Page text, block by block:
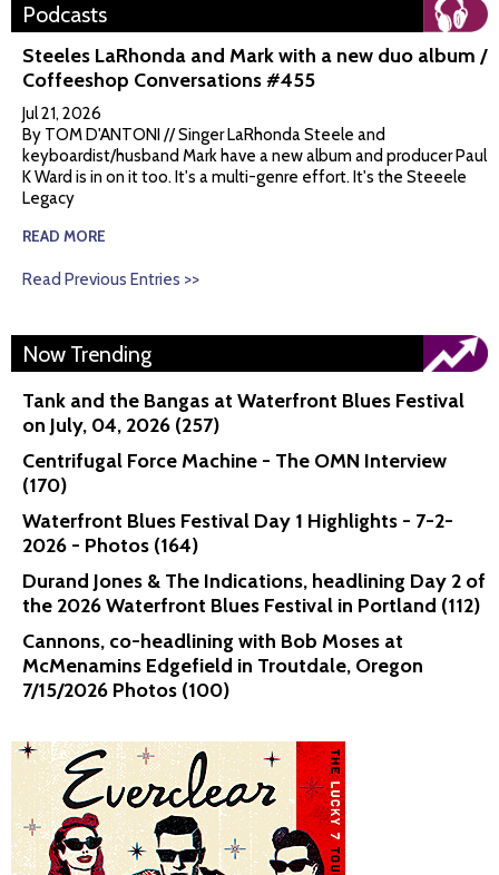
Podcasts
Steeles LaRhonda and Mark with a new duo album /
Coffeeshop Conversations #455
Jul 21, 2026
By TOM D'ANTONI // Singer LaRhonda Steele and
keyboardist/husband Mark have a new album and producer Paul
K Ward is in on it too. It's a multi-genre effort. It's the Steeele
Legacy
READ MORE
Read Previous Entries >>
Now Trending
Tank and the Bangas at Waterfront Blues Festival
on July, 04, 2026 (257)
Centrifugal Force Machine - The OMN Interview
(170)
Waterfront Blues Festival Day 1 Highlights - 7-2-
2026 - Photos (164)
Durand Jones & The Indications, headlining Day 2 of
the 2026 Waterfront Blues Festival in Portland (112)
Cannons, co-headlining with Bob Moses at
McMenamins Edgefield in Troutdale, Oregon
7/15/2026 Photos (100)